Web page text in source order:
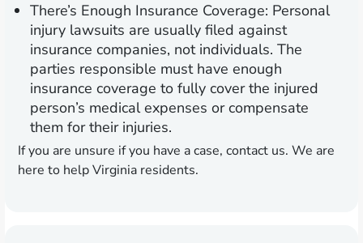
There’s Enough Insurance Coverage: Personal
injury lawsuits are usually filed against
insurance companies, not individuals. The
parties responsible must have enough
insurance coverage to fully cover the injured
person’s medical expenses or compensate
them for their injuries.
If you are unsure if you have a case, contact us. We are
here to help Virginia residents.